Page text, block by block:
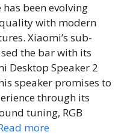
been evolving
with modern
Xiaomi’s sub-
the bar with its
Desktop Speaker 2
speaker promises to
through its
tuning, RGB
more